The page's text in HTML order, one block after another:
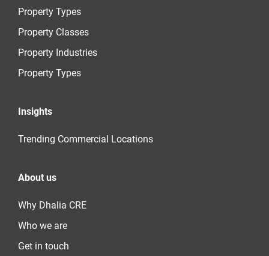
Property Types
Property Classes
Property Industries
Property Types
Insights
Trending Commercial Locations
About us
Why Dhalia CRE
Who we are
Get in touch